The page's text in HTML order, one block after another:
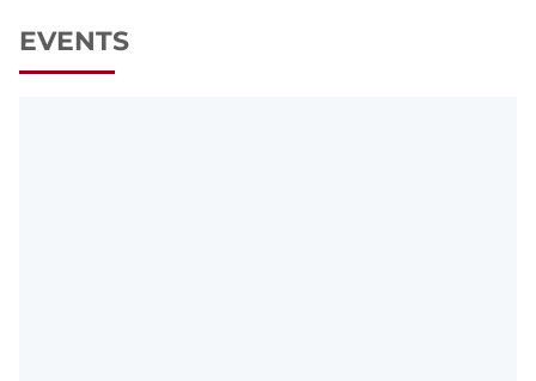
EVENTS